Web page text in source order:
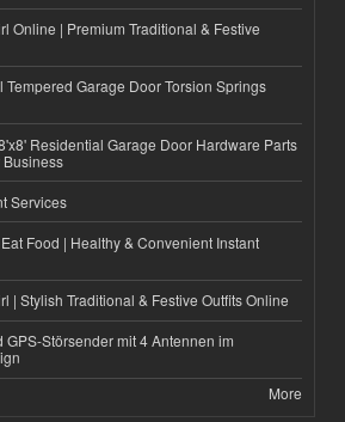
Online | Premium Traditional & Festive
Tempered Garage Door Torsion Springs
Residential Garage Door Hardware Parts
Business
Services
Food | Healthy & Convenient Instant
| Stylish Traditional & Festive Outfits Online
GPS-Störsender mit 4 Antennen im
More